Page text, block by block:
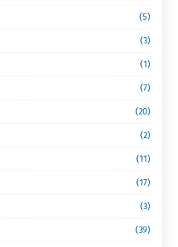
(5)
(3)
(1)
(7)
(20)
(2)
(11)
(17)
(3)
(39)